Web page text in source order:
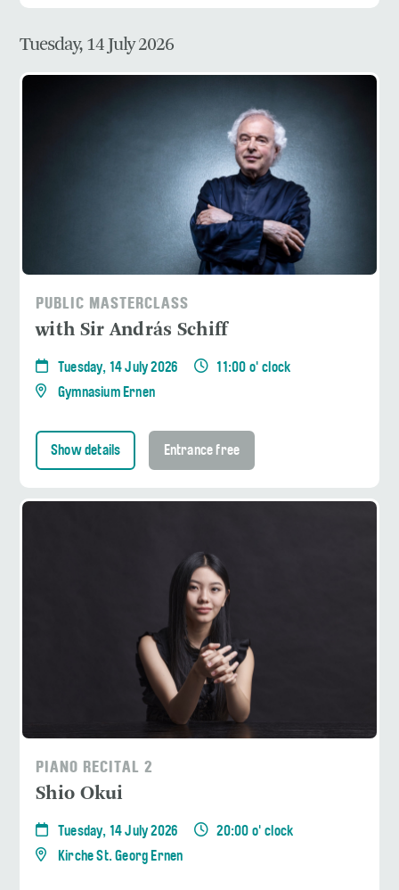
Tuesday, 14 July 2026
PUBLIC MASTERCLASS
with Sir András Schiff
Tuesday, 14 July 2026
11:00 o' clock
Gymnasium Ernen
Show details Entrance free
PIANO RECITAL 2
Shio Okui
Tuesday, 14 July 2026
20:00 o' clock
Kirche St. Georg Ernen